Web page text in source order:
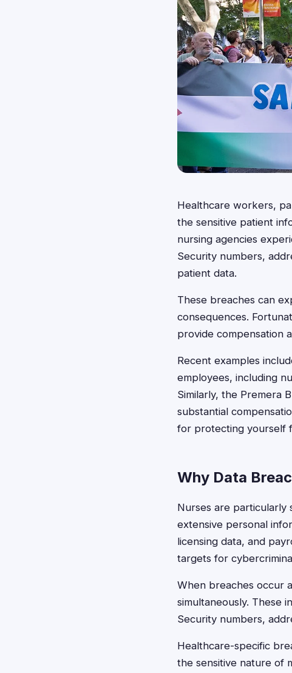
Healthcare workers,
the sensitive patient
nursing agencies
Security numbers,
patient data.
These breaches can
consequences.
provide compensation
Recent examples
employees, including
Similarly, the Premera
substantial
for protecting yourself
Why Data
Nurses are particularly
extensive personal
licensing data, and
targets for
When breaches occur
simultaneously. These
Security numbers,
Healthcare-specific
the sensitive nature of